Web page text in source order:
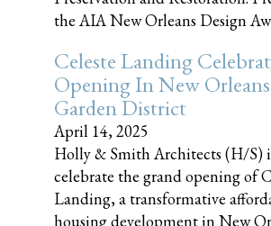
the AIA New Orleans Design
Celeste Landing
Opening In New
Garden District
April 14, 2025
Holly & Smith Architects (H/S)
celebrate the grand opening of
Landing, a transformative
housing development in New